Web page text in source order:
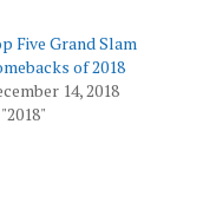
Five Grand Slam
of 2018
14, 2018